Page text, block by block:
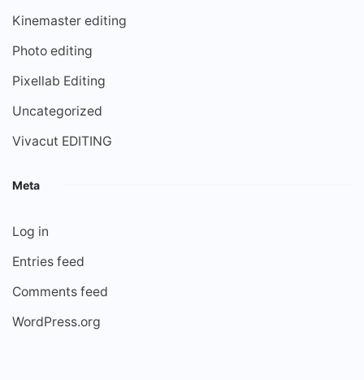
Kinemaster editing
Photo editing
Pixellab Editing
Uncategorized
Vivacut EDITING
Meta
Log in
Entries feed
Comments feed
WordPress.org